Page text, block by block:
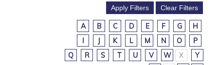
A B C D E F G
H
I
J K L M N O
P
Q
R S T U V W X
Y